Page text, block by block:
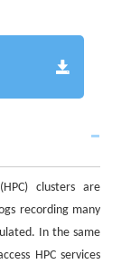
clusters are
recording many
In the same
HPC services